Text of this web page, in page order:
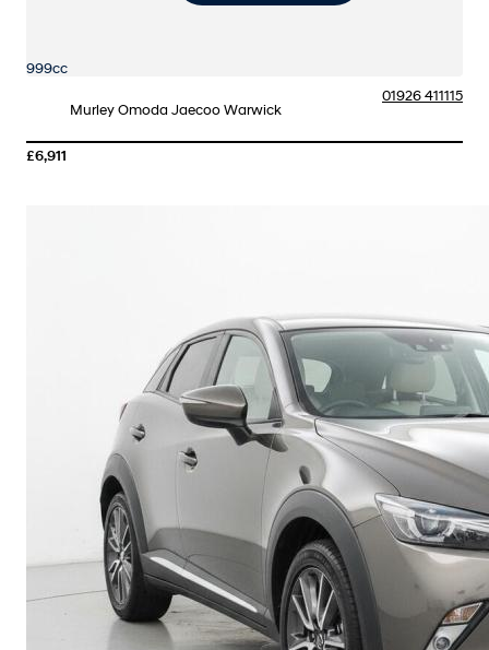
999cc
Murley Omoda Jaecoo Warwick
01926 411115
£6,911